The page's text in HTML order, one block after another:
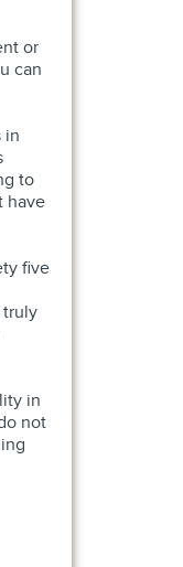
or
can
in
to
have
five
truly
in
not